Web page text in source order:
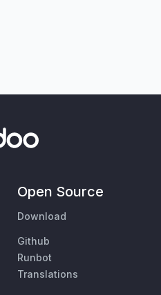
Open Source
Download
Github
Runbot
Translations